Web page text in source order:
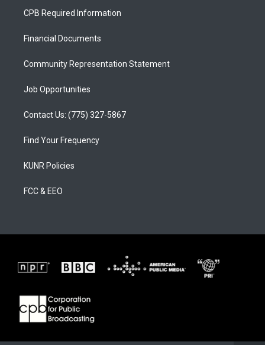
a
g
a
u
b
b
o
CPB Required Information
Financial Documents
Community Representation Statement
Job Opportunities
Contact Us: (775) 327-5867
Find Your Frequency
KUNR Policies
FCC & EEO